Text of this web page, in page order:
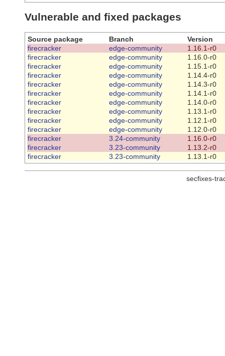
Vulnerable and fixed packages
Source package Branch
Version
firecracker
edge-community
1.16.1-r0
firecracker
edge-community
1.16.0-r0
firecracker
edge-community
1.15.1-r0
firecracker
edge-community
1.14.4-r0
firecracker
edge-community
1.14.3-r0
firecracker
edge-community
1.14.1-r0
firecracker
edge-community
1.14.0-r0
firecracker
edge-community
1.13.1-r0
firecracker
edge-community
1.12.1-r0
firecracker
edge-community
1.12.0-r0
firecracker
3.24-community
1.16.0-r0
firecracker
3.23-community
1.13.2-r0
firecracker
3.23-community 1.13.1-r0
secfixes-